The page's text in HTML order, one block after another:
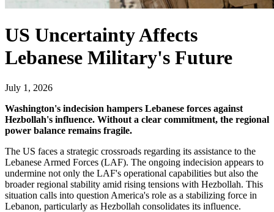
US Uncertainty Affects
Lebanese Military's Future
July 1, 2026
Washington's indecision hampers Lebanese forces against
Hezbollah's influence. Without a clear commitment, the regional
power balance remains fragile.
The US faces a strategic crossroads regarding its assistance to the
Lebanese Armed Forces (LAF). The ongoing indecision appears to
undermine not only the LAF's operational capabilities but also the
broader regional stability amid rising tensions with Hezbollah. This
situation calls into question America's role as a stabilizing force in
Lebanon, particularly as Hezbollah consolidates its influence.